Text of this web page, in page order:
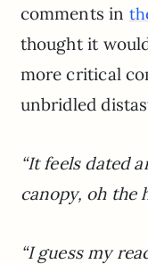
comments in
thought it
more critical
unbridled
“It feels dated
canopy, oh the
“I guess my